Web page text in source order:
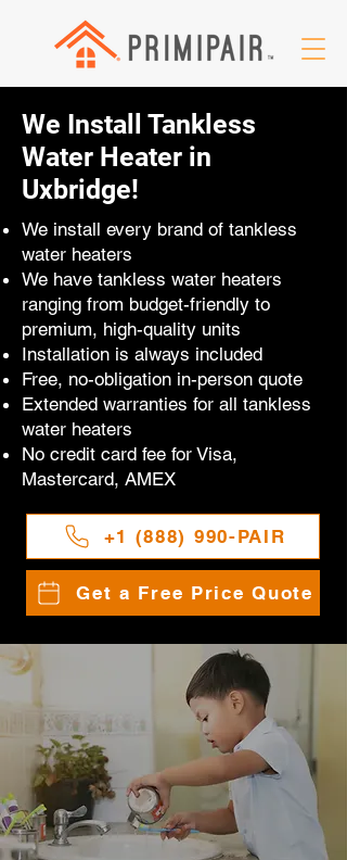
We Install Tankless
Water Heater in
Uxbridge!
We install every brand of tankless
water heaters
We have tankless water heaters
ranging from budget-friendly to
premium, high-quality units
Installation is always included
Free, no-obligation in-person quote
Extended warranties for all tankless
water heaters
No credit card fee for Visa,
Mastercard, AMEX
+1 (888) 990-PAIR
Get a Free Price Quote